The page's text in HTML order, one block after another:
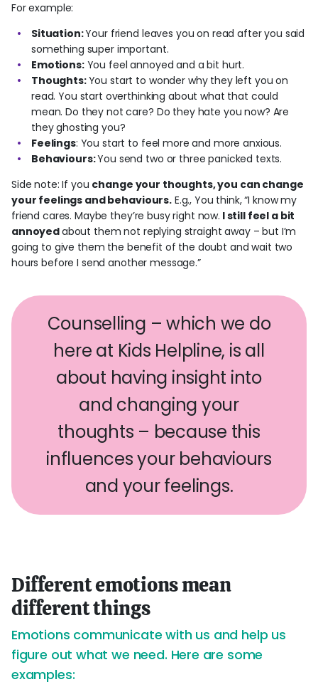
For example:
Situation:Your friend leaves you on read after you said
something super important.
Emotions:You feel annoyed and a bit hurt.
Thoughts:You start to wonder why they left you on
read. You start overthinking about what that could
mean. Do they not care? Do they hate you now? Are
they ghosting you?
Feelings: You start to feel more and more anxious.
Behaviours:You send two or three panicked texts.
Side note: If you change your thoughts, you can change
your feelings and behaviours.E.g., You think, “I know my
friend cares. Maybe they’re busy right now. I still feel a bit
annoyedabout them not replying straight away – but I’m
going to give them the benefit of the doubt and wait two
hours before I send another message.”
Counselling – which we do
here at Kids Helpline, is all
about having insight into
and changing your
thoughts – because this
influences your behaviours
and your feelings.
Different emotions mean
different things
Emotions communicate with us and help us
figure out what we need. Here are some
examples: